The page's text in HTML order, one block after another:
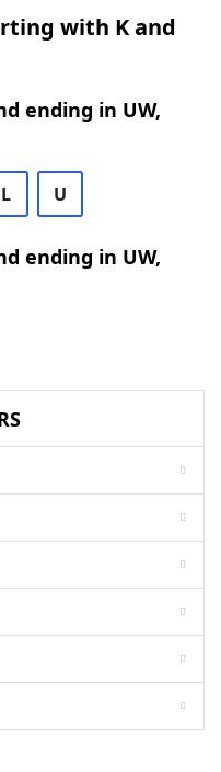
with K and
ending in UW,
L U
ending in UW,